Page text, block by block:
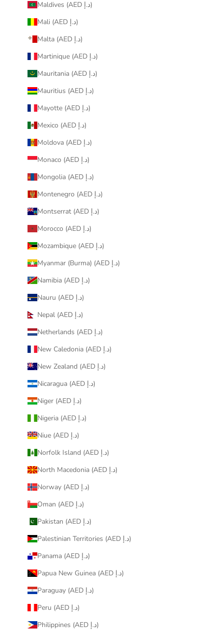
Maldives (AED د.إ)
Mali (AED د.إ)
Malta (AED د.إ)
Martinique (AED د.إ)
Mauritania (AED د.إ)
Mauritius (AED د.إ)
Mayotte (AED د.إ)
Mexico (AED د.إ)
Moldova (AED د.إ)
Monaco (AED د.إ)
Mongolia (AED د.إ)
Montenegro (AED د.إ)
Montserrat (AED د.إ)
Morocco (AED د.إ)
Mozambique (AED د.إ)
Myanmar (Burma) (AED د.إ)
Namibia (AED د.إ)
Nauru (AED د.إ)
Nepal (AED د.إ)
Netherlands (AED د.إ)
New Caledonia (AED د.إ)
New Zealand (AED د.إ)
Nicaragua (AED د.إ)
Niger (AED د.إ)
Nigeria (AED د.إ)
Niue (AED د.إ)
Norfolk Island (AED د.إ)
North Macedonia (AED د.إ)
Norway (AED د.إ)
Oman (AED د.إ)
Pakistan (AED د.إ)
Palestinian Territories (AED د.إ)
Panama (AED د.إ)
Papua New Guinea (AED د.إ)
Paraguay (AED د.إ)
Peru (AED د.إ)
Philippines (AED د.إ)